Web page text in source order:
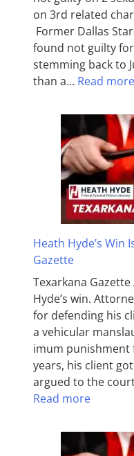
on 3rd related
Former Dallas
found not guilty
stemming back to
than a… Read more
Heath Hyde’s Win
Gazette
Texarkana
Hyde’s win.
for defending his
a vehicular
imum pun­ish­ment
years, his client
argued to the
Read more